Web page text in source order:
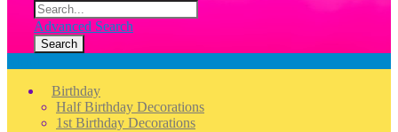
Advanced Search
Search
Birthday
Half Birthday Decorations
1st Birthday Decorations